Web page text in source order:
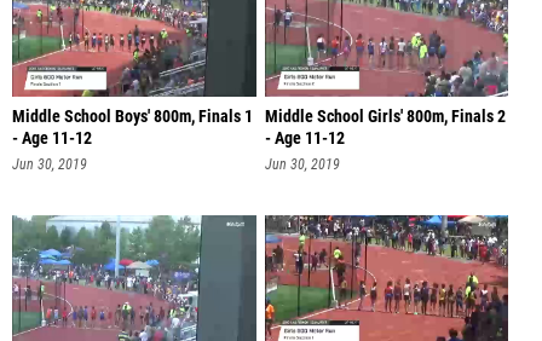
Middle School Boys' 800m, Finals 1
- Age 11-12
Jun 30, 2019
Middle School Girls' 800m, Finals 2
- Age 11-12
Jun 30, 2019